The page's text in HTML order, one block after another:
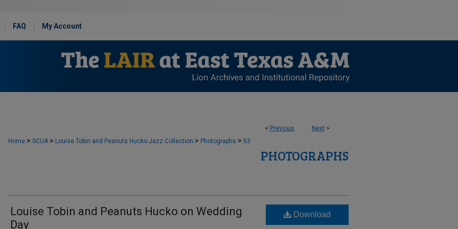
FAQ My Account
< Previous Next >
Home > SCUA > Louise Tobin and Peanuts Hucko Jazz Collection > Photographs > 53
PHOTOGRAPHS
Louise Tobin and Peanuts Hucko on Wedding
Day
Download